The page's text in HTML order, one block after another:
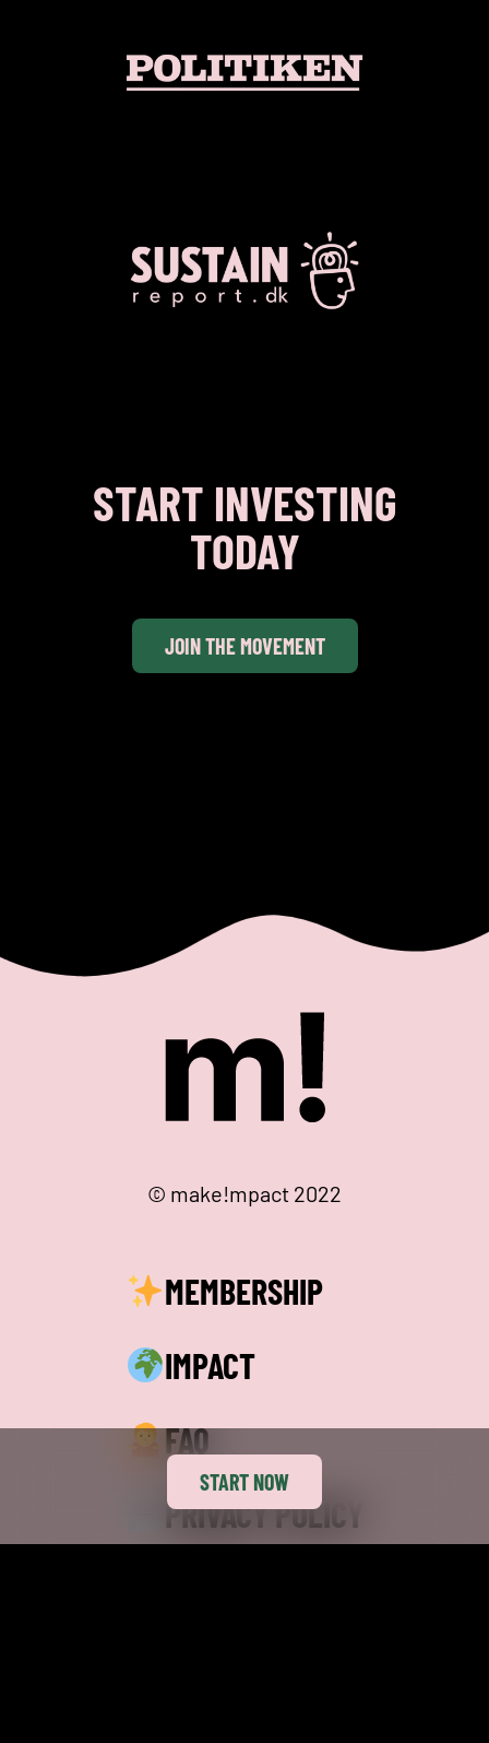
START INVESTING
TODAY
JOIN THE MOVEMENT
START NOW
© make!mpact 2022
MEMBERSHIP
IMPACT
FAQ
PRIVACY POLICY